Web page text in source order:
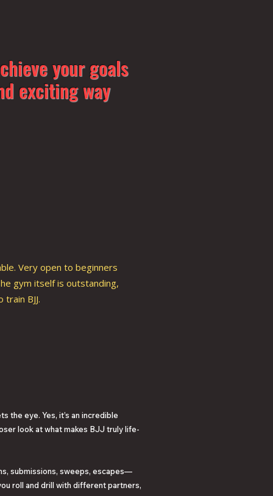
your goals
exciting way
Very open to beginners
gym itself is outstanding,
BJJ.
the eye. Yes, it’s an incredible
look at what makes BJJ truly life-
submissions, sweeps, escapes—
roll and drill with different partners,